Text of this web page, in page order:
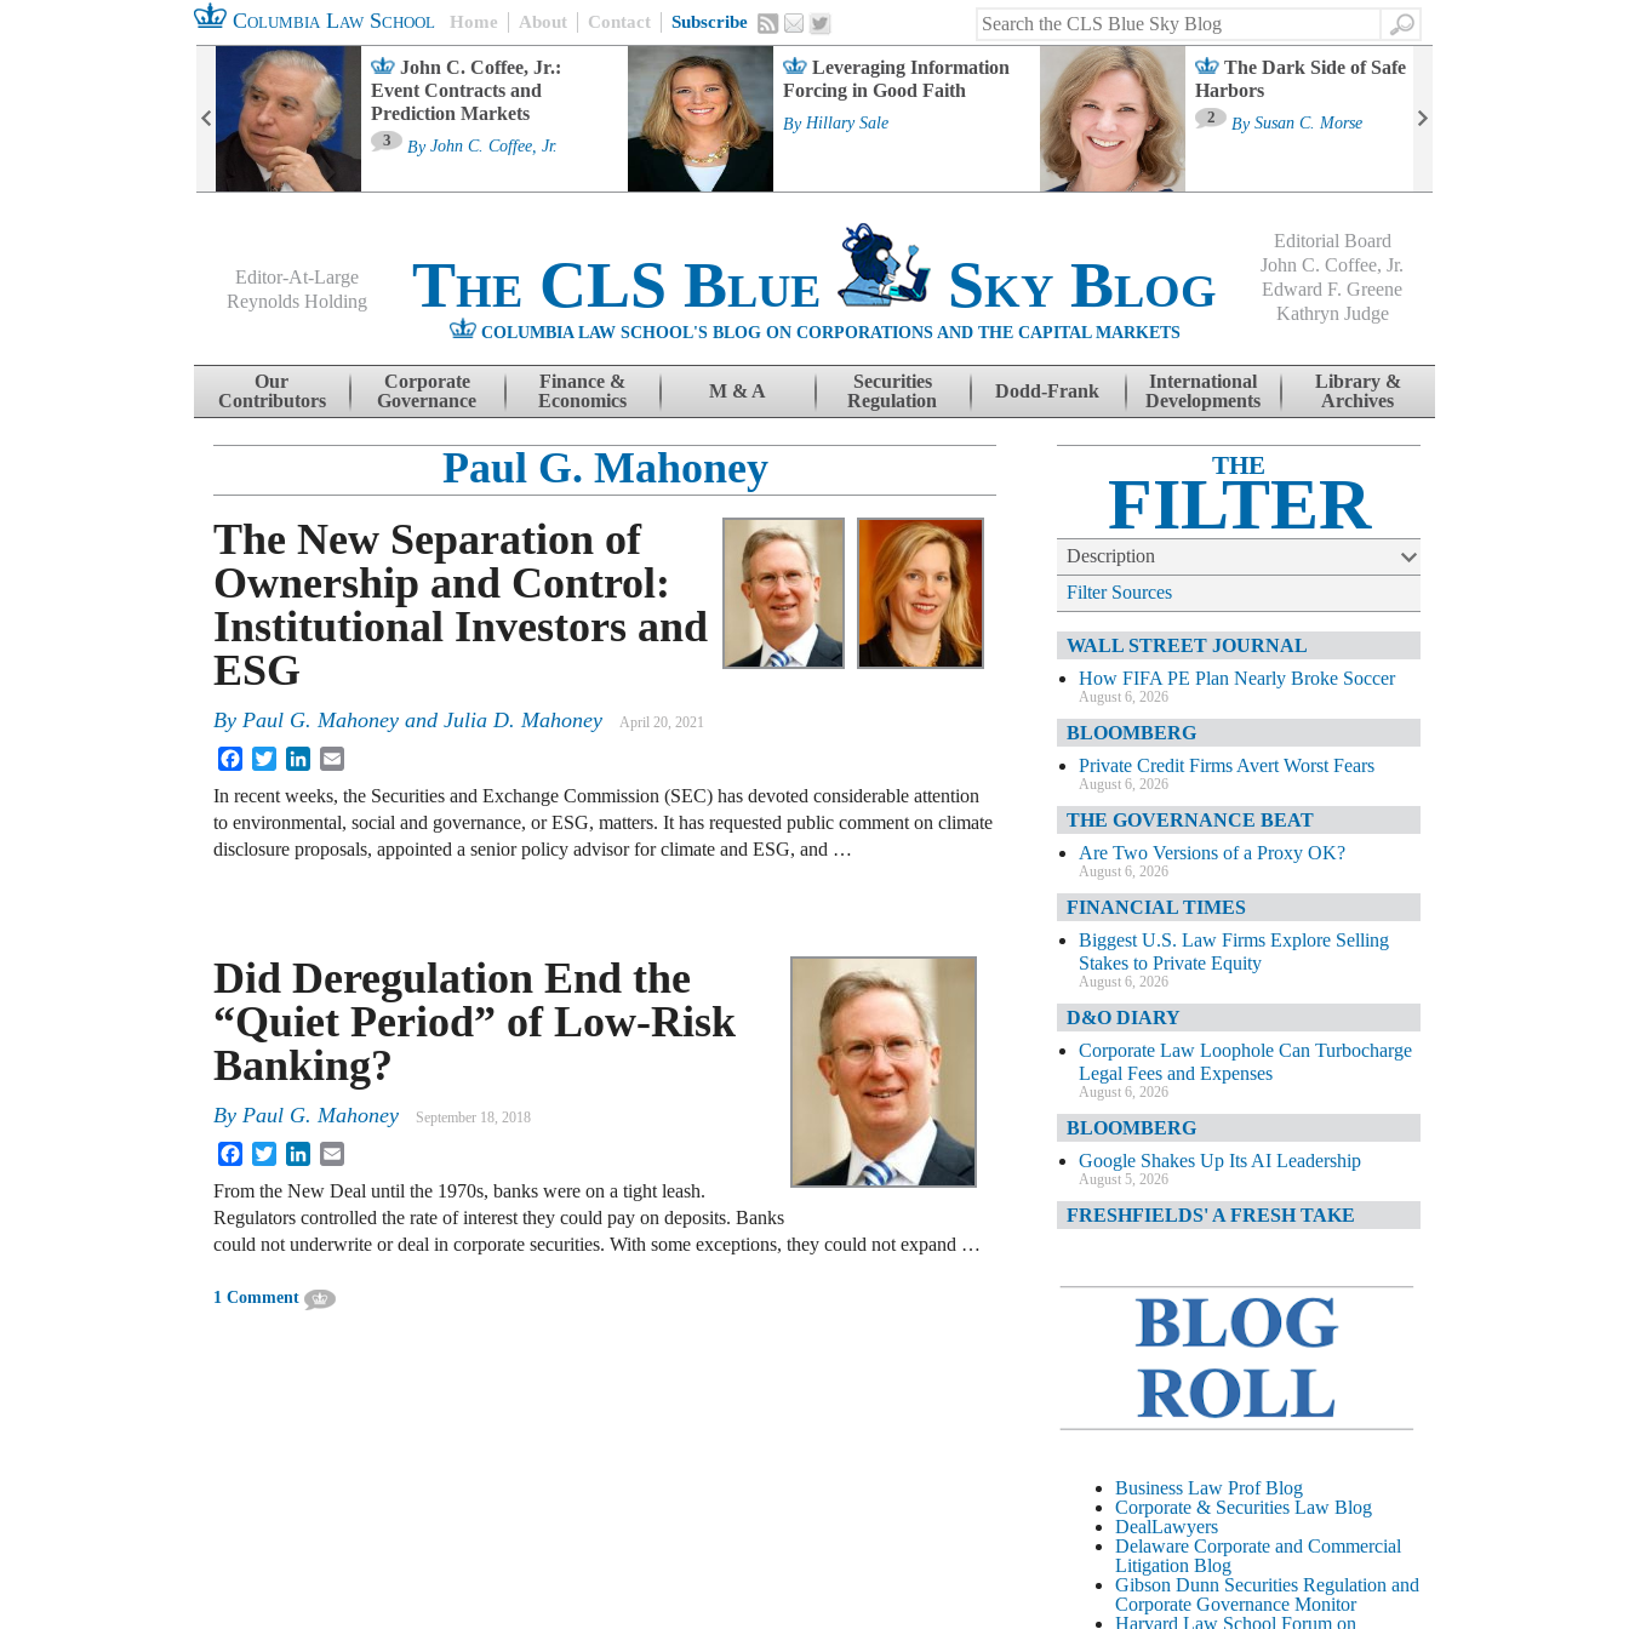
Columbia Law School Home About Contact Subscribe
Search
John C. Coffee, Jr.:
Event Contracts and
Prediction Markets
3 By John C. Coffee, Jr.
Leveraging Information
Forcing in Good Faith
By Hillary Sale
The Dark Side of Safe
Harbors
2 By Susan C. Morse
Editor-At-Large
Reynolds Holding
The CLS Blue Sky Blog
COLUMBIA LAW SCHOOL'S BLOG ON CORPORATIONS AND THE CAPITAL MARKETS
Editorial Board
John C. Coffee, Jr.
Edward F. Greene
Kathryn Judge
Skip to content
Our
Contributors
Corporate
Governance
Finance &
Economics
M & A
Securities
Regulation
Dodd-Frank
International
Developments
Library &
Archives
Paul G. Mahoney
The New Separation of
Ownership and Control:
Institutional Investors and
ESG
By Paul G. Mahoney and Julia D. Mahoney April 20, 2021
FacebookTwitterLinkedIn
In recent weeks, the Securities and Exchange Commission (SEC) has devoted considerable attention
to environmental, social and governance, or ESG, matters. It has requested public comment on climate
disclosure proposals, appointed a senior policy advisor for climate and ESG, and …
Did Deregulation End the
“Quiet Period” of Low-Risk
Banking?
By Paul G. Mahoney September 18, 2018
FacebookTwitterLinkedIn
From the New Deal until the 1970s, banks were on a tight leash.
Regulators controlled the rate of interest they could pay on deposits. Banks
could not underwrite or deal in corporate securities. With some exceptions, they could not expand …
1 Comment
THE
FILTER
Description
Filter Sources
WALL STREET JOURNAL
How FIFA PE Plan Nearly Broke Soccer
August 6, 2026
BLOOMBERG
Private Credit Firms Avert Worst Fears
August 6, 2026
THE GOVERNANCE BEAT
Are Two Versions of a Proxy OK?
August 6, 2026
FINANCIAL TIMES
Biggest U.S. Law Firms Explore Selling
Stakes to Private Equity
August 6, 2026
D&O DIARY
Corporate Law Loophole Can Turbocharge
Legal Fees and Expenses
August 6, 2026
BLOOMBERG
Google Shakes Up Its AI Leadership
August 5, 2026
FRESHFIELDS' A FRESH TAKE
FINANCIAL TIMES
JPMorgan Poaches BofA M&A Banker
D&O DIARY
AI-Related Class Actions Piling Up
DELAWARE CORPORATE &
COMMERCIAL LITIGATION BLOG
Delaware Offers Faster Corporate Filings
Services Than Texas
August 5, 2026
WALL STREET JOURNAL
Business Law Prof Blog
Corporate & Securities Law Blog
DealLawyers
Delaware Corporate and Commercial
Litigation Blog
Gibson Dunn Securities Regulation and
Corporate Governance Monitor
Harvard Law School Forum on